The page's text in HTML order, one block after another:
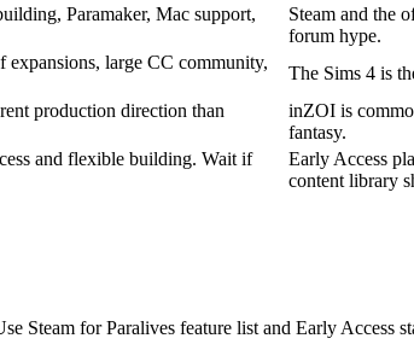
Paramaker, Mac support,
Steam and the
forum hype.
expansions, large CC community,
The Sims 4 is
production direction than
inZOI is
fantasy.
and flexible building. Wait if
Early Access
content library
Steam for Paralives feature list and Early Access